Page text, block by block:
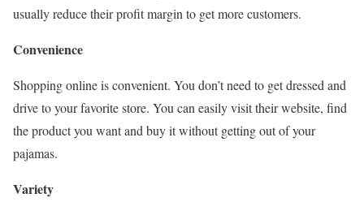
usually reduce their profit margin to get more customers.
Convenience
Shopping online is convenient. You don’t need to get dressed and
drive to your favorite store. You can easily visit their website, find
the product you want and buy it without getting out of your
pajamas.
Variety